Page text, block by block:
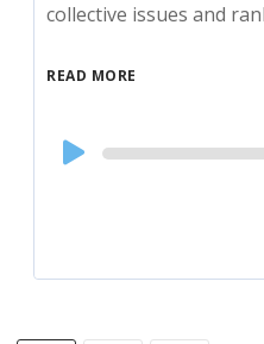
collective issues and
READ MORE
Audio
Player